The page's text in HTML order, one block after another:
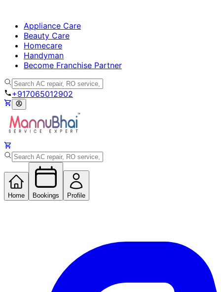
Appliance Care
Beauty Care
Homecare
Handyman
Become Franchise Partner
+917065012902
Home Bookings Profile